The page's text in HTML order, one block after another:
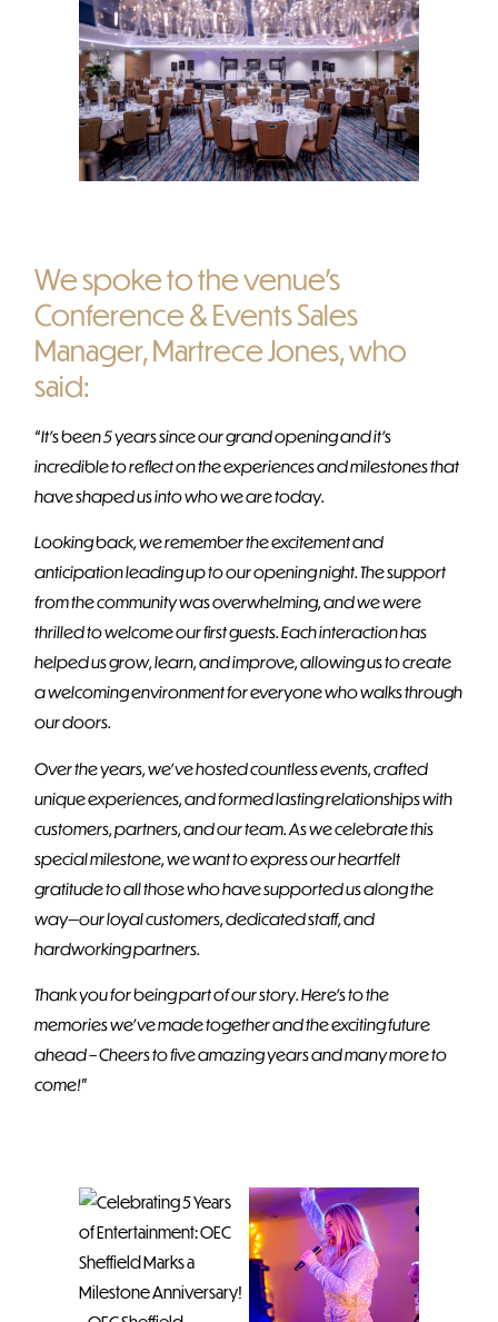
We spoke to the venue’s
Conference & Events Sales
Manager, Martrece Jones, who
said:
“It’s been 5 years since our grand opening and it’s
incredible to reflect on the experiences and milestones that
have shaped us into who we are today.
Looking back, we remember the excitement and
anticipation leading up to our opening night. The support
from the community was overwhelming, and we were
thrilled to welcome our first guests. Each interaction has
helped us grow, learn, and improve, allowing us to create
a welcoming environment for everyone who walks through
our doors.
Over the years, we’ve hosted countless events, crafted
unique experiences, and formed lasting relationships with
customers, partners, and our team. As we celebrate this
special milestone, we want to express our heartfelt
gratitude to all those who have supported us along the
way—our loyal customers, dedicated staff, and
hardworking partners.
Thank you for being part of our story. Here’s to the
memories we’ve made together and the exciting future
ahead – Cheers to five amazing years and many more to
come!”